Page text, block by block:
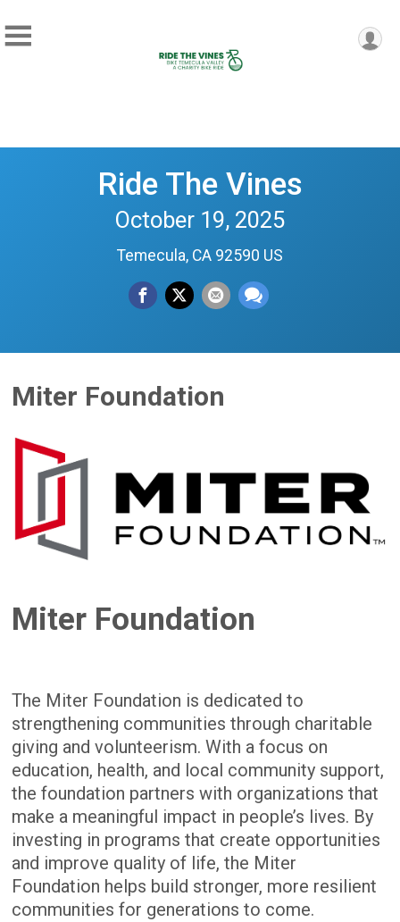
Ride The Vines
October 19, 2025
Temecula, CA 92590 US
Miter Foundation
Miter Foundation
The Miter Foundation is dedicated to
strengthening communities through charitable
giving and volunteerism. With a focus on
education, health, and local community support,
the foundation partners with organizations that
make a meaningful impact in people’s lives. By
investing in programs that create opportunities
and improve quality of life, the Miter
Foundation helps build stronger, more resilient
communities for generations to come.